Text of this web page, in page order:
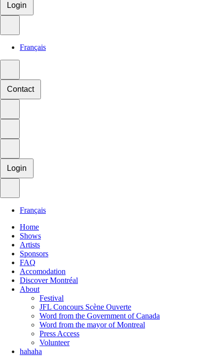
Login
Français
Contact
Login
Français
Home
Shows
Artists
Sponsors
FAQ
Accomodation
Discover Montréal
About
Festival
JFL Concours Scène Ouverte
Word from the Government of Canada
Word from the mayor of Montreal
Press Access
Volunteer
hahaha